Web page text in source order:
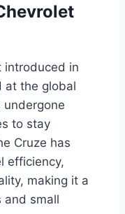
introduced in
at the global
undergone
to stay
Cruze has
efficiency,
making it a
and small